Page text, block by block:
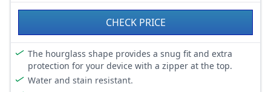
CHECK PRICE
The hourglass shape provides a snug fit and extra
protection for your device with a zipper at the top.
Water and stain resistant.